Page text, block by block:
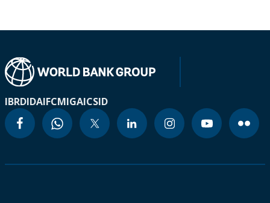
IBRDIDAIFCMIGAICSID